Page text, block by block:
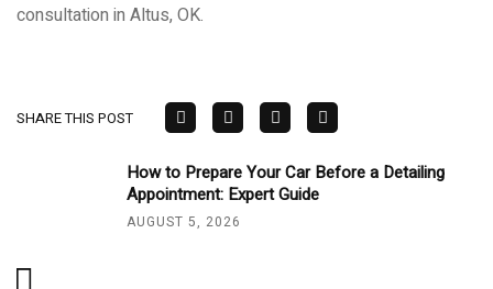
consultation in Altus, OK.
SHARE THIS POST
How to Prepare Your Car Before a Detailing
Appointment: Expert Guide
AUGUST 5, 2026